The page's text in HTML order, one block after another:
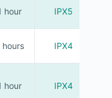
hour IPX5
hours IPX4
hour IPX4